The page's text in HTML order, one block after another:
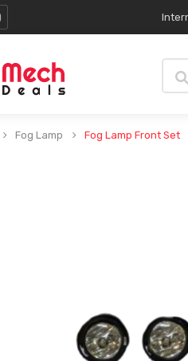
Fog Lamp Fog Lamp Front Set